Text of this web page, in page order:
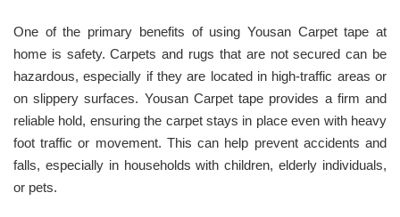
One of the primary benefits of using Yousan Carpet tape at
home is safety. Carpets and rugs that are not secured can be
hazardous, especially if they are located in high-traffic areas or
on slippery surfaces. Yousan Carpet tape provides a firm and
reliable hold, ensuring the carpet stays in place even with heavy
foot traffic or movement. This can help prevent accidents and
falls, especially in households with children, elderly individuals,
or pets.